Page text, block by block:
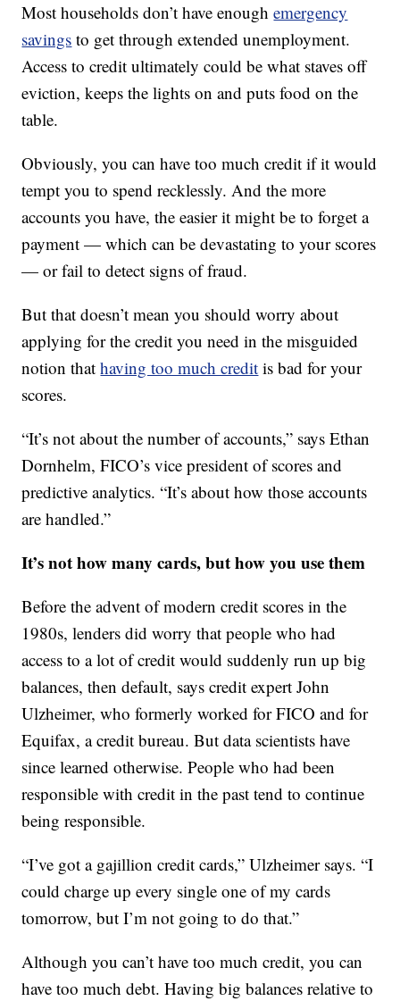
Most households don’t have enoughemergency
savings to get through extended unemployment.
Access to credit ultimately could be what staves off
eviction, keeps the lights on and puts food on the
table.
Obviously, you can have too much credit if it would
tempt you to spend recklessly. And the more
accounts you have, the easier it might be to forget a
payment — which can be devastating to your scores
— or fail to detect signs of fraud.
But that doesn’t mean you should worry about
applying for the credit you need in the misguided
notion thathaving too much credit is bad for your
scores.
“It’s not about the number of accounts,” says Ethan
Dornhelm, FICO’s vice president of scores and
predictive analytics. “It’s about how those accounts
are handled.”
It’s not how many cards, but how you use them
Before the advent of modern credit scores in the
1980s, lenders did worry that people who had
access to a lot of credit would suddenly run up big
balances, then default, says credit expert John
Ulzheimer, who formerly worked for FICO and for
Equifax, a credit bureau. But data scientists have
since learned otherwise. People who had been
responsible with credit in the past tend to continue
being responsible.
“I’ve got a gajillion credit cards,” Ulzheimer says. “I
could charge up every single one of my cards
tomorrow, but I’m not going to do that.”
Although you can’t have too much credit, you can
have too much debt. Having big balances relative to